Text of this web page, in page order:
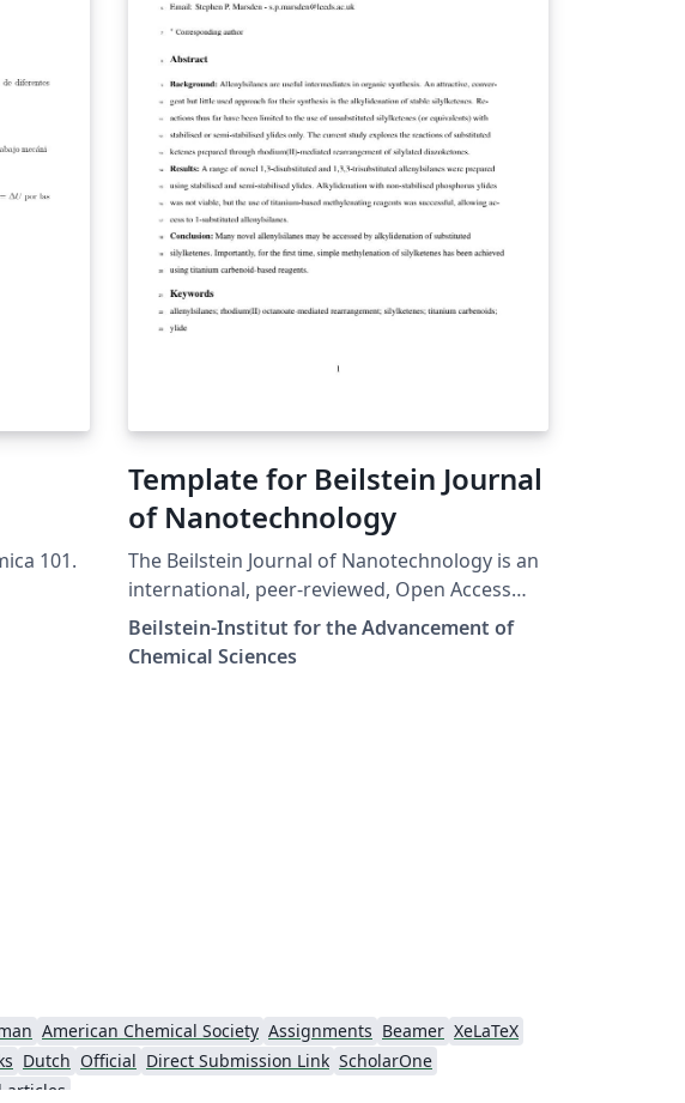
the
subject
101.
Template for Beilstein Journal
of Nanotechnology
The Beilstein Journal of Nanotechnology is an
international, peer-reviewed, Open Access
journal published and financed by the
Beilstein-Institut. The journal publishes
Beilstein-Institut for the Advancement of
Chemical Sciences
American Chemical Society Assignments Beamer XeLaTeX
Dutch Official Direct Submission Link ScholarOne
articles